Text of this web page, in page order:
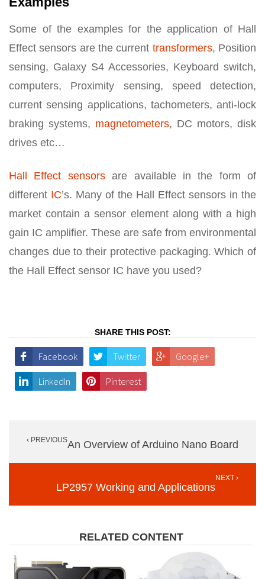
Some of the examples for the application of Hall
Effect sensors are the current transformers, Position
sensing, Galaxy S4 Accessories, Keyboard switch,
computers, Proximity sensing, speed detection,
current sensing applications, tachometers, anti-lock
braking systems, magnetometers, DC motors, disk
drives etc…
Hall Effect sensorsare available in the form of
different IC’s. Many of the Hall Effect sensors in the
market contain a sensor element along with a high
gain IC amplifier. These are safe from environmental
changes due to their protective packaging. Which of
the Hall Effect sensor IC have you used?
SHARE THIS POST:
Facebook Twitter Google+
LinkedIn Pinterest
navigation
‹ PREVIOUSAn Overview of Arduino Nano Board
NEXT ›
LP2957 Working and Applications
RELATED CONTENT